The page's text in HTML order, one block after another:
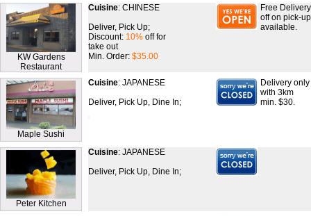
KW Gardens
Restaurant
Cuisine: CHINESE
Deliver, Pick Up;
Discount: 10% off for
take out
Min. Order: $35.00
Free
off on pick-
available.
Maple Sushi
Cuisine: JAPANESE
Deliver, Pick Up, Dine In;
Delivery
with 3km
min. $30.
Peter Kitchen
Cuisine: JAPANESE
Deliver, Pick Up, Dine In;